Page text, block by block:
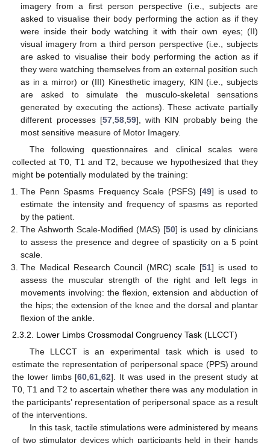
imagery from a first person perspective (i.e., subjects are
asked to visualise their body performing the action as if they
were inside their body watching it with their own eyes; (II)
visual imagery from a third person perspective (i.e., subjects
are asked to visualise their body performing the action as if
they were watching themselves from an external position such
as in a mirror) or (III) Kinesthetic imagery, KIN (i.e., subjects
are asked to simulate the musculo-skeletal sensations
generated by executing the actions). These activate partially
different processes [57, 58, 59], with KIN probably being the
most sensitive measure of Motor Imagery.
The following questionnaires and clinical scales were
collected at T0, T1 and T2, because we hypothesized that they
might be potentially modulated by the training:
The Penn Spasms Frequency Scale (PSFS) [49] is used to
estimate the intensity and frequency of spasms as reported
by the patient.
The Ashworth Scale-Modified (MAS) [50] is used by clinicians
to assess the presence and degree of spasticity on a 5 point
scale.
The Medical Research Council (MRC) scale [51] is used to
assess the muscular strength of the right and left legs in
movements involving: the flexion, extension and abduction of
the hips; the extension of the knee and the dorsal and plantar
flexion of the ankle.
2.3.2. Lower Limbs Crossmodal Congruency Task (LLCCT)
The LLCCT is an experimental task which is used to
estimate the representation of peripersonal space (PPS) around
the lower limbs [60 ,61 ,62]. It was used in the present study at
T0, T1 and T2 to ascertain whether there was any modulation in
the participants’ representation of peripersonal space as a result
of the interventions.
In this task, tactile stimulations were administered by means
of two stimulator devices which participants held in their hands